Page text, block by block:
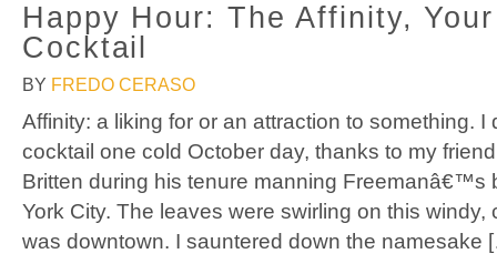
Happy Hour: The Affinity,
Cocktail
BY FREDO CERASO
Affinity: a liking for or an attraction to something.
cocktail one cold October day, thanks to my
Britten during his tenure manning Freemanâ€™s
York City. The leaves were swirling on this windy,
was downtown. I sauntered down the namesake